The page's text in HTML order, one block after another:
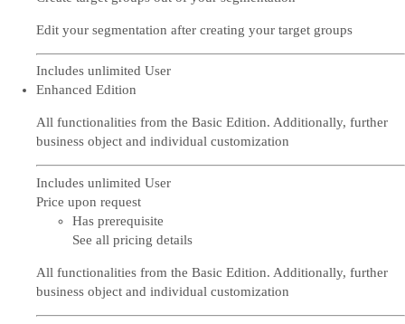
Edit your segmentation after creating your target groups
Includes unlimited User
Enhanced Edition
All functionalities from the Basic Edition. Additionally, further
business object and individual customization
Includes unlimited User
Price upon request
Has prerequisite
See all pricing details
All functionalities from the Basic Edition. Additionally, further
business object and individual customization